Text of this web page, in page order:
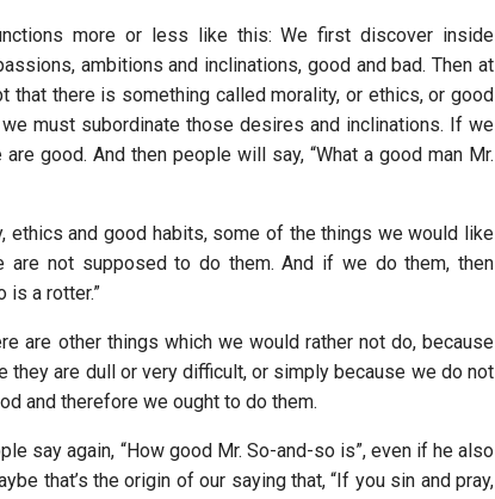
more or less like this: We first discover inside
ambitions and inclinations, good and bad. Then at
that there is something called morality, or ethics, or good
must subordinate those desires and inclinations. If we
good. And then people will say, “What a good man Mr.
ethics and good habits, some of the things we would like
are not supposed to do them. And if we do them, then
is a rotter.”
are other things which we would rather not do, because
they are dull or very difficult, or simply because we do not
and therefore we ought to do them.
say again, “How good Mr. So-and-so is”, even if he also
that’s the origin of our saying that, “If you sin and pray,